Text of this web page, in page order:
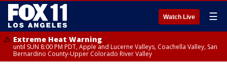
Watch Live ☰
Extreme Heat Warning
until SUN 8:00 PM PDT, Apple and Lucerne Valleys, Coachella Valley, San
Bernardino County-Upper Colorado River Valley